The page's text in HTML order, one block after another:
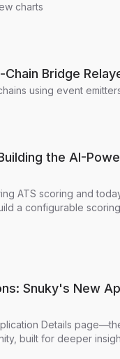
charts
Bridge
using event
the AI-
ATS scoring and
a configurable
Snuky's New
Details
built for deeper